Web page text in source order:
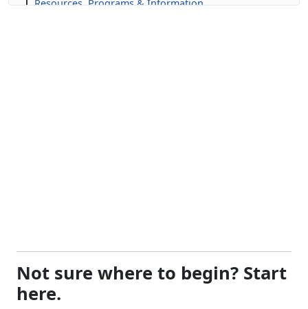
Resources, Programs & Information
Not sure where to begin? Start
here.